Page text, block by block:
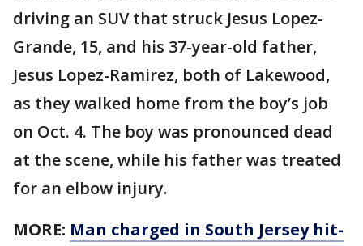
driving an SUV that struck Jesus Lopez-
Grande, 15, and his 37-year-old father,
Jesus Lopez-Ramirez, both of Lakewood,
as they walked home from the boy’s job
on Oct. 4. The boy was pronounced dead
at the scene, while his father was treated
for an elbow injury.
MORE: Man charged in South Jersey hit-